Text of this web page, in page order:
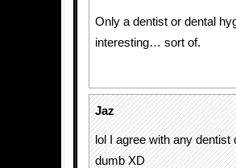
Only a dentist or dental
interesting… sort of.
Jaz
lol I agree with any
dumb XD